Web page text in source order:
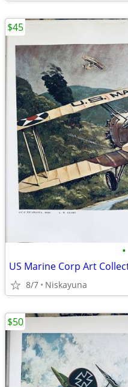
•
US Marine Corp Art
8/7 Niskayuna
$45
$50